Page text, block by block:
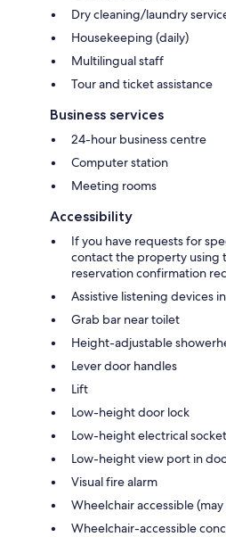
Dry cleaning/laundry
Housekeeping (daily)
Multilingual staff
Tour and ticket assistance
Business services
24-hour business centre
Computer station
Meeting rooms
Accessibility
If you have requests for
contact the property using
reservation confirmation
Assistive listening devices
Grab bar near toilet
Height-adjustable
Lever door handles
Lift
Low-height door lock
Low-height electrical
Low-height view port in
Visual fire alarm
Wheelchair accessible
Wheelchair-accessible